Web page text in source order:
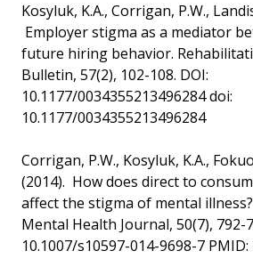
Kosyluk, K.A., Corrigan, P.W.,
Employer stigma as a mediator
future hiring behavior.
Bulletin, 57(2), 102-108. DOI:
10.1177/0034355213496284 doi:
10.1177/0034355213496284
Corrigan, P.W., Kosyluk, K.A.,
(2014). How does direct to
affect the stigma of mental
Mental Health Journal, 50(7), 792-
10.1007/s10597-014-9698-7